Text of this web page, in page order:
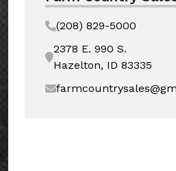
(208) 829-5000
2378 E. 990 S.
Hazelton, ID 83335